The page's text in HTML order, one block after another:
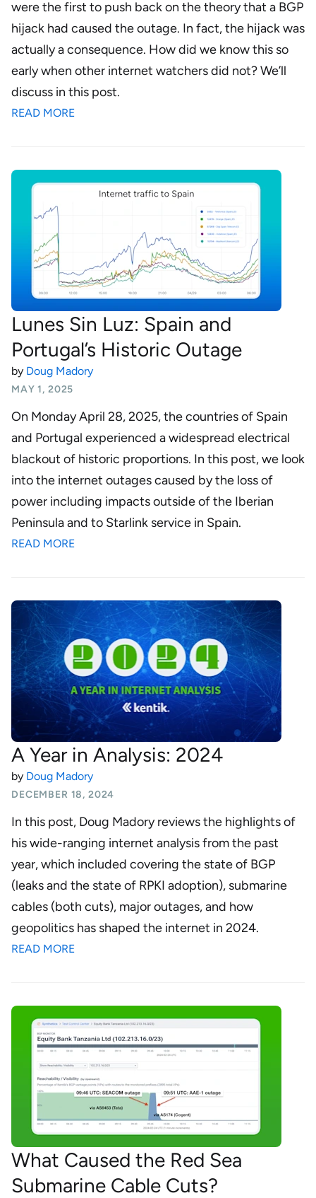
were the first to push back on the theory that a BGP
hijack had caused the outage. In fact, the hijack was
actually a consequence. How did we know this so
early when other internet watchers did not? We’ll
discuss in this post.
READ MORE
Lunes Sin Luz: Spain and
Portugal’s Historic Outage
by Doug Madory
MAY 1, 2025
On Monday April 28, 2025, the countries of Spain
and Portugal experienced a widespread electrical
blackout of historic proportions. In this post, we look
into the internet outages caused by the loss of
power including impacts outside of the Iberian
Peninsula and to Starlink service in Spain.
READ MORE
A Year in Analysis: 2024
by Doug Madory
DECEMBER 18, 2024
In this post, Doug Madory reviews the highlights of
his wide-ranging internet analysis from the past
year, which included covering the state of BGP
(leaks and the state of RPKI adoption), submarine
cables (both cuts), major outages, and how
geopolitics has shaped the internet in 2024.
READ MORE
What Caused the Red Sea
Submarine Cable Cuts?